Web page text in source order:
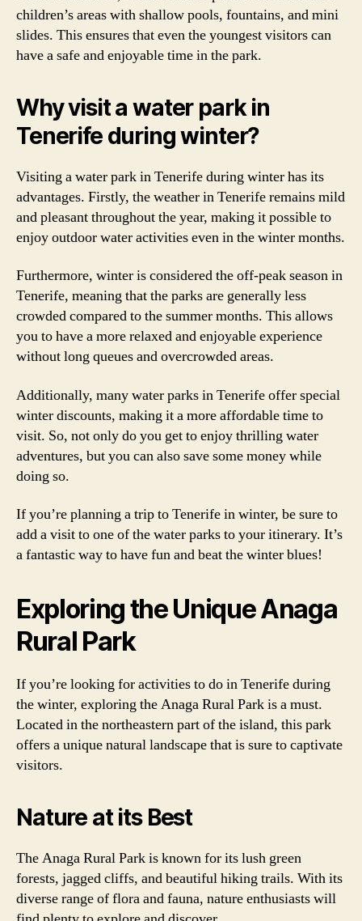
children’s areas with shallow pools, fountains, and mini
slides. This ensures that even the youngest visitors can
have a safe and enjoyable time in the park.
Why visit a water park in
Tenerife during winter?
Visiting a water park in Tenerife during winter has its
advantages. Firstly, the weather in Tenerife remains mild
and pleasant throughout the year, making it possible to
enjoy outdoor water activities even in the winter months.
Furthermore, winter is considered the off-peak season in
Tenerife, meaning that the parks are generally less
crowded compared to the summer months. This allows
you to have a more relaxed and enjoyable experience
without long queues and overcrowded areas.
Additionally, many water parks in Tenerife offer special
winter discounts, making it a more affordable time to
visit. So, not only do you get to enjoy thrilling water
adventures, but you can also save some money while
doing so.
If you’re planning a trip to Tenerife in winter, be sure to
add a visit to one of the water parks to your itinerary. It’s
a fantastic way to have fun and beat the winter blues!
Exploring the Unique Anaga
Rural Park
If you’re looking for activities to do in Tenerife during
the winter, exploring the Anaga Rural Park is a must.
Located in the northeastern part of the island, this park
offers a unique natural landscape that is sure to captivate
visitors.
Nature at its Best
The Anaga Rural Park is known for its lush green
forests, jagged cliffs, and beautiful hiking trails. With its
diverse range of flora and fauna, nature enthusiasts will